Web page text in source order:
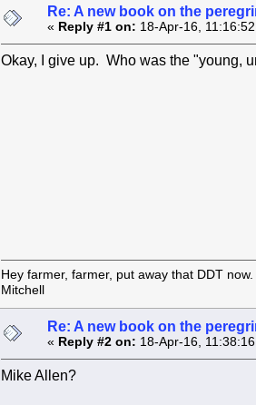
Re: A new book on the
« Reply #1 on: 18-Apr-16,
Okay, I give up. Who was the "young,
Hey farmer, farmer, put away that DDT
Mitchell
Re: A new book on the
« Reply #2 on: 18-Apr-16,
Mike Allen?